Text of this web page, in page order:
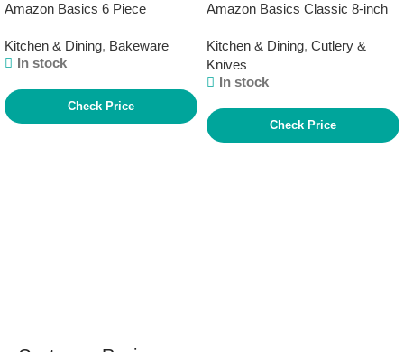
Amazon Basics 6 Piece
Safe Bakeware Set, 16.25 x
11.75 x 6.25 inches
Kitchen & Dining, Bakeware
In stock
Check Price
Amazon Basics Classic 8-inch
Silver
Kitchen & Dining, Cutlery &
Knives
In stock
Check Price